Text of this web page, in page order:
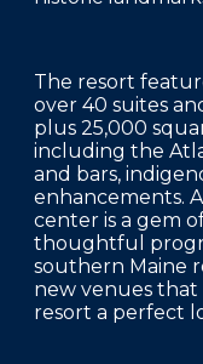
The resort
over 40 suites
plus 25,000
including the
and bars,
enhancements.
center is a gem
thoughtful
southern Maine
new venues
resort a perfect